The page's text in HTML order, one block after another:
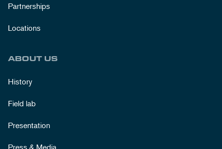
Partnerships
Locations
ABOUT US
History
Field lab
Presentation
Press & Media